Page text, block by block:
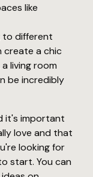
like
to different
create a chic
living room
be incredibly
it's important
love and that
looking for
start. You can